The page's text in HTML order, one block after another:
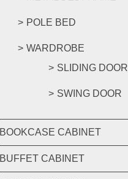
POLE BED
WARDROBE
SLIDING DOOR
SWING DOOR
BOOKCASE CABINET
BUFFET CABINET